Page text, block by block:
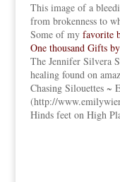
This image of a
from brokenness to
Some of my favorite
One thousand Gifts
The Jennifer Silvera
healing found on
Chasing Silouettes ~
(http://
Hinds feet on High